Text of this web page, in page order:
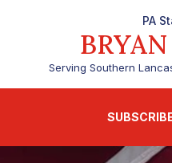
PA
BRYAN
Serving Southern